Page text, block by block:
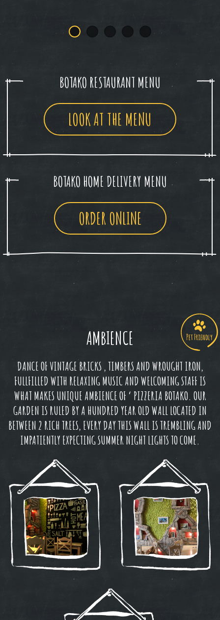
BOTAKO RESTAURANT MENU
LOOK AT THE MENU
BOTAKO HOME DELIVERY MENU
ORDER ONLINE
AMBIENCE
DANCE OF VINTAGE BRICKS , TIMBERS AND WROUGHT IRON,
FULLFILLED WITH RELAXING MUSIC AND WELCOMING STAFF IS
WHAT MAKES UNIQUE AMBIENCE OF ‘ PIZZERIA BOTAKO. OUR
GARDEN IS RULED BY A HUNDRED YEAR OLD WALL LOCATED IN
BETWEEN 2 RICH TREES, EVERY DAY THIS WALL IS TREMBLING AND
IMPATIENTLY EXPECTING SUMMER NIGHT LIGHTS TO COME.